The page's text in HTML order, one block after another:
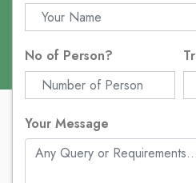
No of Person?
Your Message